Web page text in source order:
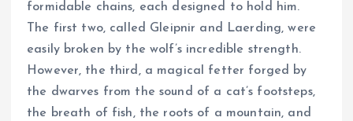
formidable chains, each designed to hold him.
The first two, called Gleipnir and Laerding, were
easily broken by the wolf’s incredible strength.
However, the third, a magical fetter forged by
the dwarves from the sound of a cat’s footsteps,
the breath of fish, the roots of a mountain, and